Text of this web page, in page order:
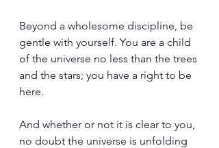
Beyond a wholesome discipline, be
gentle with yourself. You are a child
of the universe no less than the trees
and the stars; you have a right to be
here.
And whether or not it is clear to you,
no doubt the universe is unfolding